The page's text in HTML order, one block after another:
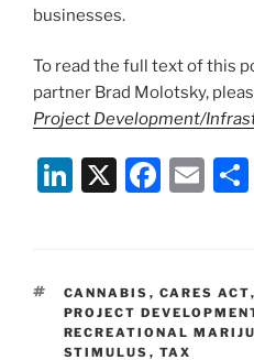
businesses.
To read the full text of this
partner Brad Molotsky,
Project Development/
Li
e
dI
n
X
F
e
b
o
E
l
TAGS
CANNABIS , CARES ACT,
PROJECT
RECREATIONAL
STIMULUS , TAX